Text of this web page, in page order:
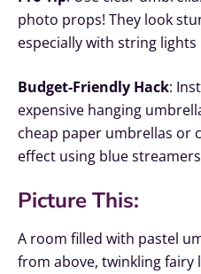
photo props! They look
especially with string
Budget-Friendly Hack:
expensive hanging
cheap paper umbrellas or
effect using blue
Picture This:
A room filled with pastel
from above, twinkling fairy